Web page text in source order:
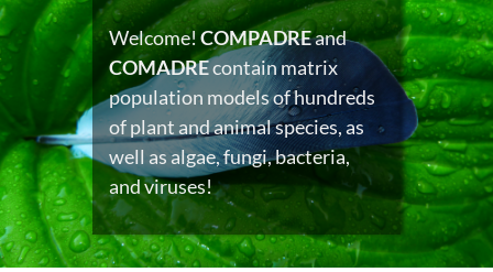
Welcome!COMPADREand
COMADREcontain matrix
population models of hundreds
of plant and animal species, as
well as algae, fungi, bacteria,
and viruses!